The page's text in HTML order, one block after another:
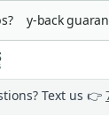
back
Text us 👉